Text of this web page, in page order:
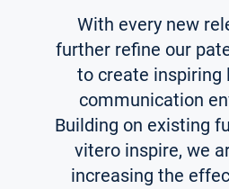
With every new
further refine our
to create inspiring
communication
Building on existing
vitero inspire, we
increasing the